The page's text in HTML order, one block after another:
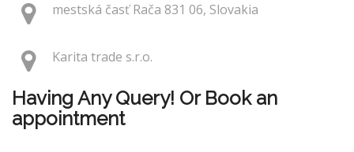
mestská časť Rača 831 06, Slovakia
Karita trade s.r.o.
Having Any Query! Or Book an
appointment